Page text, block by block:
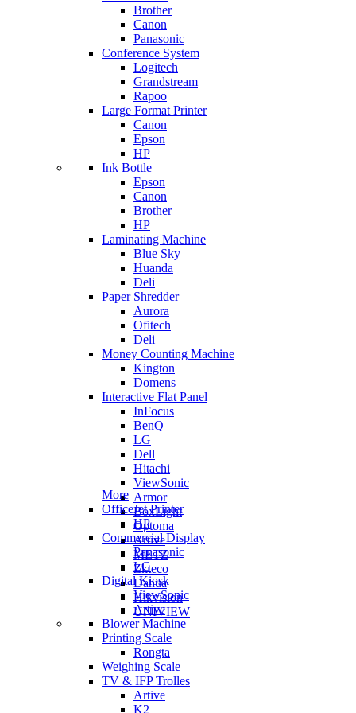
Brother
Canon
Panasonic
Conference System
Logitech
Grandstream
Rapoo
Large Format Printer
Canon
Epson
HP
Ink Bottle
Epson
Canon
Brother
HP
Laminating Machine
Blue Sky
Huanda
Deli
Paper Shredder
Aurora
Ofitech
Deli
Money Counting Machine
Kington
Domens
Interactive Flat Panel
InFocus
BenQ
LG
Dell
Hitachi
ViewSonic
Armor
BoxLight
Optoma
Artive
METZ
Zkteco
Dahua
Hikvision
UNIVIEW
More
OfficeJet Printer
HP
Commercial Display
Panasonic
LG
Digital Kiosk
ViewSonic
Artive
Blower Machine
Printing Scale
Rongta
Weighing Scale
TV & IFP Trolles
Artive
K2